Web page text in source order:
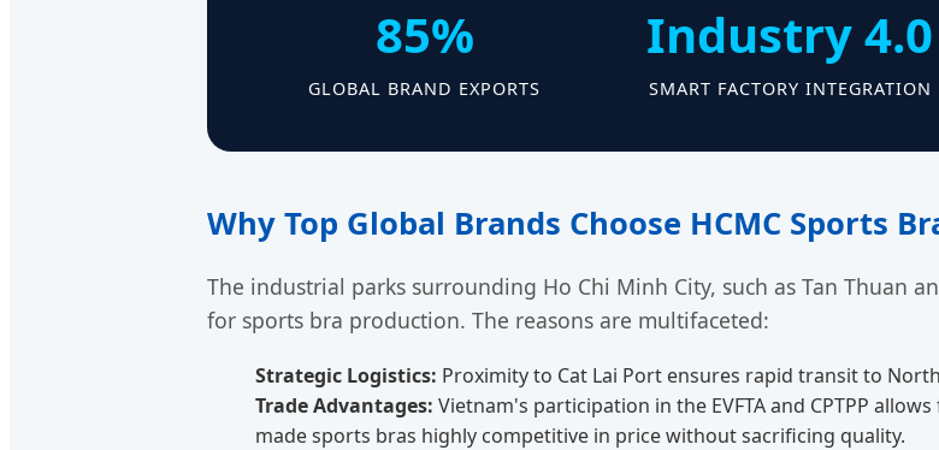
85%
GLOBAL BRAND EXPORTS
Industry 4.0
SMART FACTORY INTEGRATION
Why Top Global Brands Choose HCMC Sports
The industrial parks surrounding Ho Chi Minh City, such as Tan Thuan
for sports bra production. The reasons are multifaceted:
Strategic Logistics: Proximity to Cat Lai Port ensures rapid transit to
Trade Advantages: Vietnam's participation in the EVFTA and CPTPP
made sports bras highly competitive in price without sacrificing quality.